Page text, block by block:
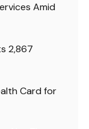
Amid
2,867
Card for